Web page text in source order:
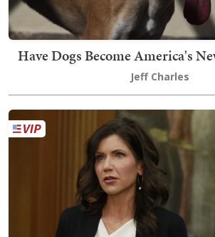
Have Dogs Become America's
Jeff Charles